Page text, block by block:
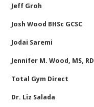
Jeff Groh
Josh Wood BHSc GCSC
Jodai Saremi
Jennifer M. Wood, MS, RD
Total Gym Direct
Dr. Liz Salada